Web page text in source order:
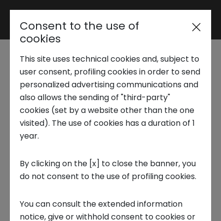
Reserved area
Trend Analysis
Applied Research
Startup Development
Business Transformation
Ecosystem enabling
How Metaverse will shape the
future of workplace
The NS LAB report, curated by Scuola
IMT Alti Studi Lucca, examines the
impact of the metaverse on the
applications of immersive
Consent to the use of
cookies
This site uses technical cookies and, subject to
user consent, profiling cookies in order to send
personalized advertising communications and
also allows the sending of "third-party"
cookies (set by a website other than the one
visited). The use of cookies has a duration of 1
year.
By clicking on the [x] to close the banner, you
do not consent to the use of profiling cookies.
You can consult the extended information
notice, give or withhold consent to cookies or